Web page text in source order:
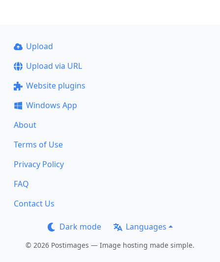
Upload
Upload via URL
Website plugins
Windows App
About
Terms of Use
Privacy Policy
FAQ
Contact Us
Dark mode Languages
© 2026 Postimages — Image hosting made simple.